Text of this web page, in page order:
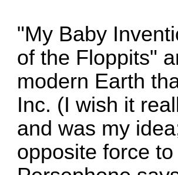
"My Baby
of the Floppits"
modern Earth
Inc. (I wish it
and was my
opposite force